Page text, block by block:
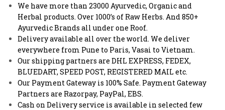
We have more than 23000 Ayurvedic, Organic and
Herbal products. Over 1000’s of Raw Herbs. And 850+
Ayurvedic Brands all under one Roof.
Delivery available all over the world. We deliver
everywhere from Pune to Paris, Vasai to Vietnam.
Our shipping partners are DHL EXPRESS, FEDEX,
BLUEDART, SPEED POST, REGISTERED MAIL etc.
Our Payment Gateway is 100% Safe. Payment Gateway
Partners are Razorpay, PayPal, EBS.
Cash on Delivery service is available in selected few